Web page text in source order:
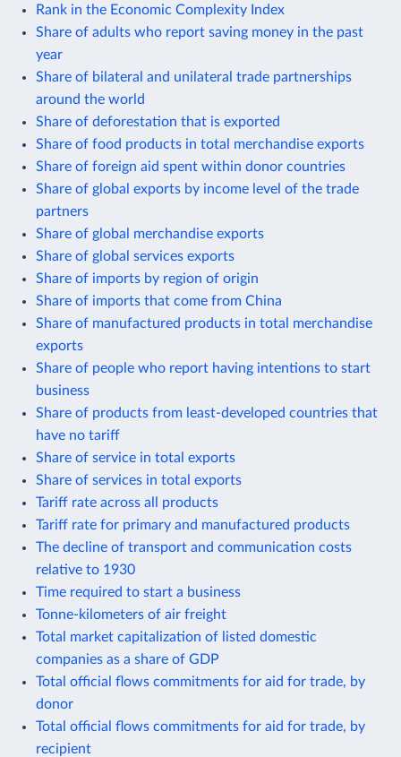
Rank in the Economic Complexity Index
Share of adults who report saving money in the past
year
Share of bilateral and unilateral trade partnerships
around the world
Share of deforestation that is exported
Share of food products in total merchandise exports
Share of foreign aid spent within donor countries
Share of global exports by income level of the trade
partners
Share of global merchandise exports
Share of global services exports
Share of imports by region of origin
Share of imports that come from China
Share of manufactured products in total merchandise
exports
Share of people who report having intentions to start
business
Share of products from least-developed countries that
have no tariff
Share of service in total exports
Share of services in total exports
Tariff rate across all products
Tariff rate for primary and manufactured products
The decline of transport and communication costs
relative to 1930
Time required to start a business
Tonne-kilometers of air freight
Total market capitalization of listed domestic
companies as a share of GDP
Total official flows commitments for aid for trade, by
donor
Total official flows commitments for aid for trade, by
recipient